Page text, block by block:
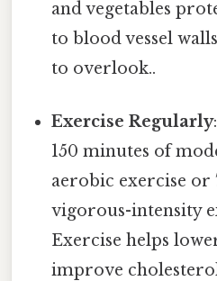
and vegetables
to blood vessel
to overlook..
Exercise Regularly
150 minutes of
aerobic exercise or
vigorous-intensity
Exercise helps
improve